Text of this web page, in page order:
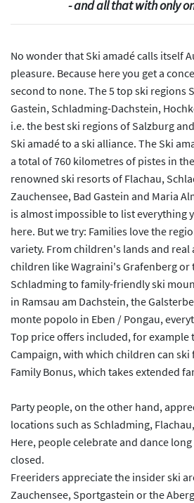
- and all that with only
No wonder that Ski amadé calls itself
pleasure. Because here you get a
second to none. The 5 top ski regions
Gastein, Schladming-Dachstein,
i.e. the best ski regions of Salzburg
Ski amadé to a ski alliance. The Ski
a total of 760 kilometres of pistes in
renowned ski resorts of Flachau,
Zauchensee, Bad Gastein and Maria
is almost impossible to list everything
here. But we try: Families love the
variety. From children's lands and
children like Wagraini's Grafenberg or
Schladming to family-friendly ski
in Ramsau am Dachstein, the
monte popolo in Eben / Pongau,
Top price offers included, for example
Campaign, with which children can
Family Bonus, which takes extended
Party people, on the other hand,
locations such as Schladming,
Here, people celebrate and dance
closed.
Freeriders appreciate the insider ski
Zauchensee, Sportgastein or the